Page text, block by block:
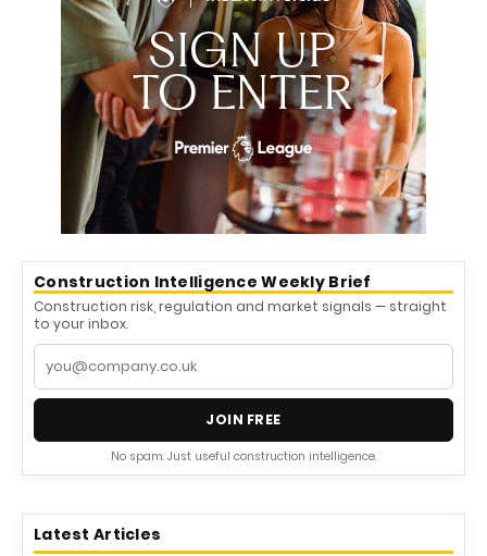
Construction Intelligence Weekly Brief
Construction risk, regulation and market signals — straight
to your inbox.
JOIN FREE
No spam. Just useful construction intelligence.
Latest Articles